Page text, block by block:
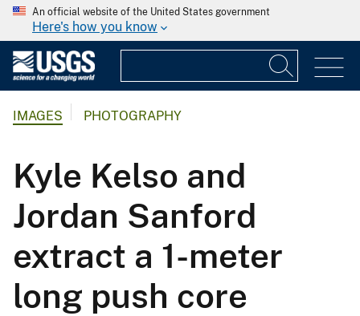
An official website of the United States government
Here's how you know
IMAGES PHOTOGRAPHY
Kyle Kelso and
Jordan Sanford
extract a 1-meter
long push core